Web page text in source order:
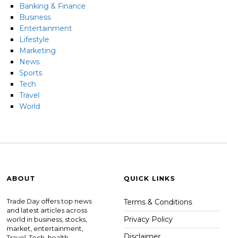
Banking & Finance
Business
Entertainment
Lifestyle
Marketing
News
Sports
Tech
Travel
World
ABOUT
Trade Day offers top news
and latest articles across
world in business, stocks,
market, entertainment,
QUICK LINKS
Terms & Conditions
Privacy Policy